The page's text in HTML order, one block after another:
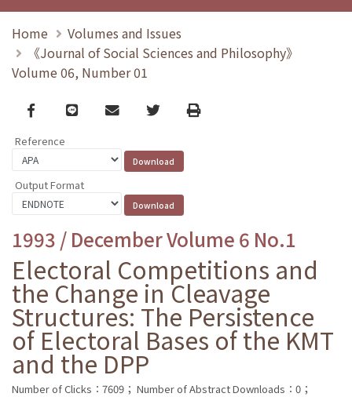
Home
Volumes and Issues
《Journal of Social Sciences and Philosophy》
Volume 06, Number 01
Facebook
line email TwitterPrint
Reference
Output Format
1993 / December Volume 6 No.1
Electoral Competitions and
the Change in Cleavage
Structures: The Persistence
of Electoral Bases of the KMT
and the DPP
Number of Clicks：7609； Number of Abstract Downloads：0；